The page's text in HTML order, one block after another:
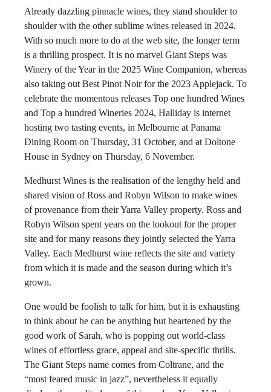
Already dazzling pinnacle wines, they stand shoulder to
shoulder with the other sublime wines released in 2024.
With so much more to do at the web site, the longer term
is a thrilling prospect. It is no marvel Giant Steps was
Winery of the Year in the 2025 Wine Companion, whereas
also taking out Best Pinot Noir for the 2023 Applejack. To
celebrate the momentous releases Top one hundred Wines
and Top a hundred Wineries 2024, Halliday is internet
hosting two tasting events, in Melbourne at Panama
Dining Room on Thursday, 31 October, and at Doltone
House in Sydney on Thursday, 6 November.
Medhurst Wines is the realisation of the lengthy held and
shared vision of Ross and Robyn Wilson to make wines
of provenance from their Yarra Valley property. Ross and
Robyn Wilson spent years on the lookout for the proper
site and for many reasons they jointly selected the Yarra
Valley. Each Medhurst wine reflects the site and variety
from which it is made and the season during which it’s
grown.
One would be foolish to talk for him, but it is exhausting
to think about he can be anything but heartened by the
good work of Sarah, who is popping out world-class
wines of effortless grace, appeal and site-specific thrills.
The Giant Steps name comes from Coltrane, and the
“most feared music in jazz”, nevertheless it equally